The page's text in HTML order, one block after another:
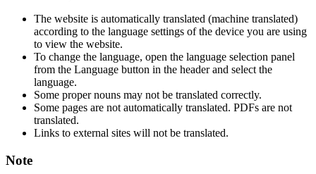
The website is automatically translated (machine translated)
according to the language settings of the device you are using
to view the website.
To change the language, open the language selection panel
from the Language button in the header and select the
language.
Some proper nouns may not be translated correctly.
Some pages are not automatically translated. PDFs are not
translated.
Links to external sites will not be translated.
Note